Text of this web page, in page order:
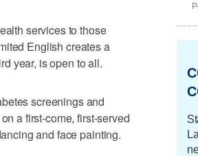
services to those
English creates a
year, is open to all.
screenings and
a first-come, first-served
and face painting.